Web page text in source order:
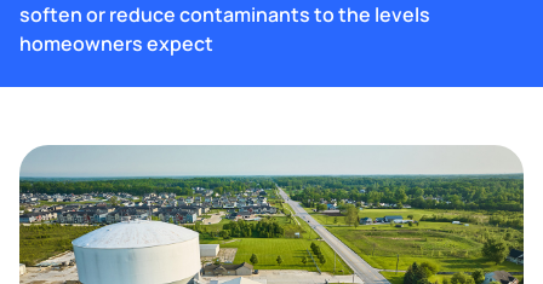
soften or reduce contaminants to the levels
homeowners expect